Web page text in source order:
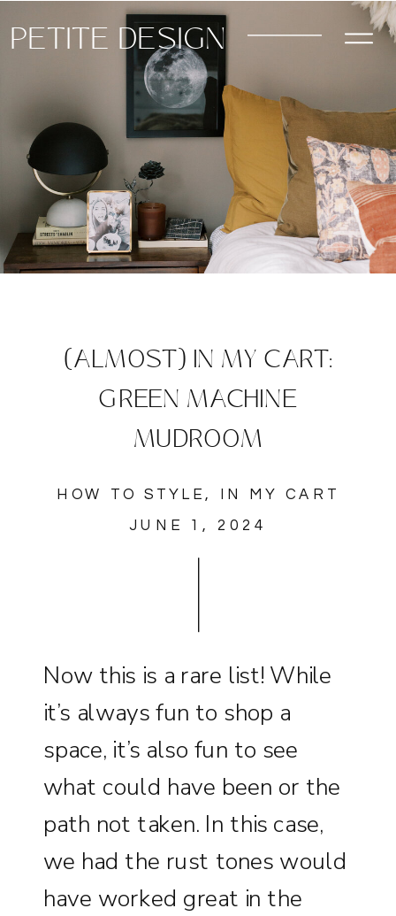
PETITE DESIGN
(ALMOST) IN MY CART:
GREEN MACHINE
MUDROOM
Now this is a rare list! While
it’s always fun to shop a
space, it’s also fun to see
what could have been or the
path not taken. In this case,
we had the rust tones would
have worked great in the
JUNE 1, 2024
HOW TO STYLE , IN MY CART